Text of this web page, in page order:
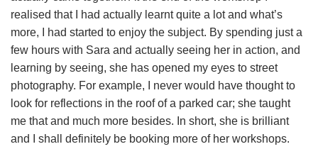
realised that I had actually learnt quite a lot and what’s
more, I had started to enjoy the subject. By spending just a
few hours with Sara and actually seeing her in action, and
learning by seeing, she has opened my eyes to street
photography. For example, I never would have thought to
look for reflections in the roof of a parked car; she taught
me that and much more besides. In short, she is brilliant
and I shall definitely be booking more of her workshops.